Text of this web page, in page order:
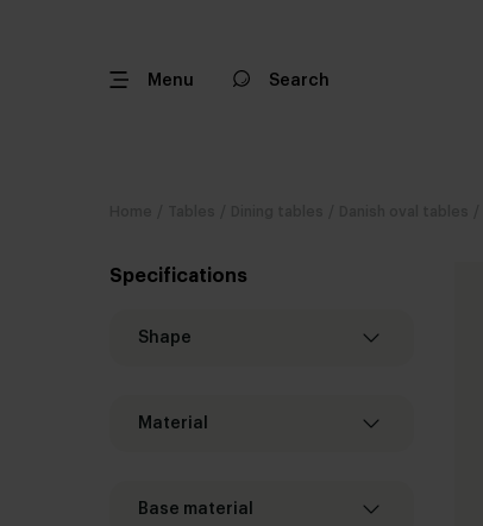
Menu Search
Specifications
Shape
Material
Base material